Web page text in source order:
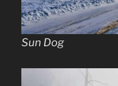
Sun Dog